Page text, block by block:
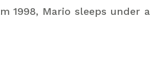
1998, Mario sleeps under